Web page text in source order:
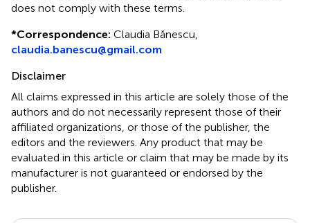
does not comply with these terms.
*Correspondence: Claudia Bănescu,
claudia.banescu@gmail.com
Disclaimer
All claims expressed in this article are solely those of the
authors and do not necessarily represent those of their
affiliated organizations, or those of the publisher, the
editors and the reviewers. Any product that may be
evaluated in this article or claim that may be made by its
manufacturer is not guaranteed or endorsed by the
publisher.